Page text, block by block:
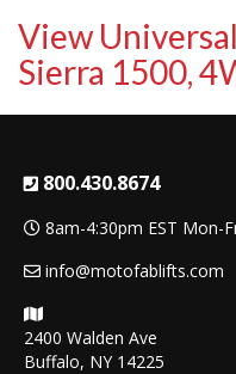
View
Sierra 1500,
800.430.8674
8am-4:30pm EST Mon-
info@motofablifts.com
2400 Walden Ave
Buffalo, NY 14225